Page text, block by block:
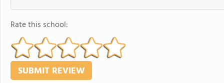
Rate this school: